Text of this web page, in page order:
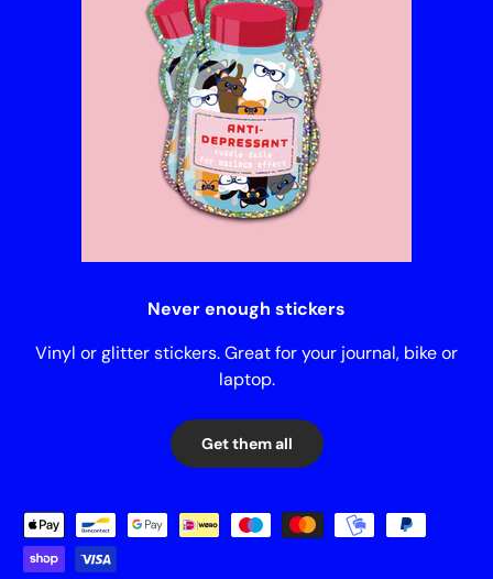
Never enough stickers
Vinyl or glitter stickers. Great for your journal, bike or
laptop.
Get them all
Payment methods accepted